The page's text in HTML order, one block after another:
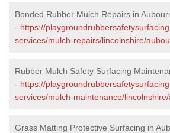
Bonded Rubber Mulch Repairs in
- https://
services/mulch-repairs/lincolnshire/
Rubber Mulch Safety Surfacing
- https://
services/mulch-maintenance/
Grass Matting Protective Surfacing in